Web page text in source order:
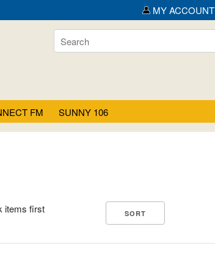
MY ACCOUNT
FM SUNNY 106
items first